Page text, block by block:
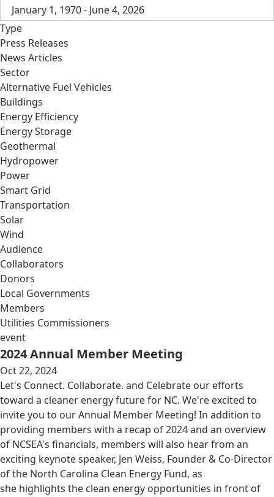
January 1, 1970 - June 4, 2026
Type
Press Releases
News Articles
Sector
Alternative Fuel Vehicles
Buildings
Energy Efficiency
Energy Storage
Geothermal
Hydropower
Power
Smart Grid
Transportation
Solar
Wind
Audience
Collaborators
Donors
Local Governments
Members
Utilities Commissioners
event
2024 Annual Member Meeting
Oct 22, 2024
Let's Connect. Collaborate. and Celebrate our efforts
toward a cleaner energy future for NC. We're excited to
invite you to our Annual Member Meeting! In addition to
providing members with a recap of 2024 and an overview
of NCSEA's financials, members will also hear from an
exciting keynote speaker, Jen Weiss, Founder & Co-Director
of the North Carolina Clean Energy Fund, as
she highlights the clean energy opportunities in front of